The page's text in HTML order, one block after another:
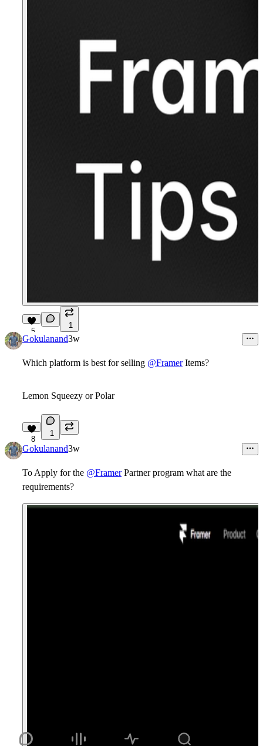
5
1
Gokulanand3w
Which platform is best for selling @FramerItems?
Lemon Squeezy or Polar
8
1
Gokulanand3w
To Apply for the @FramerPartner program what are the
requirements?